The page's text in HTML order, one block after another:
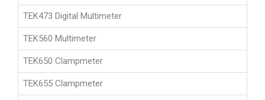
TEK473 Digital Multimeter
TEK560 Multimeter
TEK650 Clampmeter
TEK655 Clampmeter